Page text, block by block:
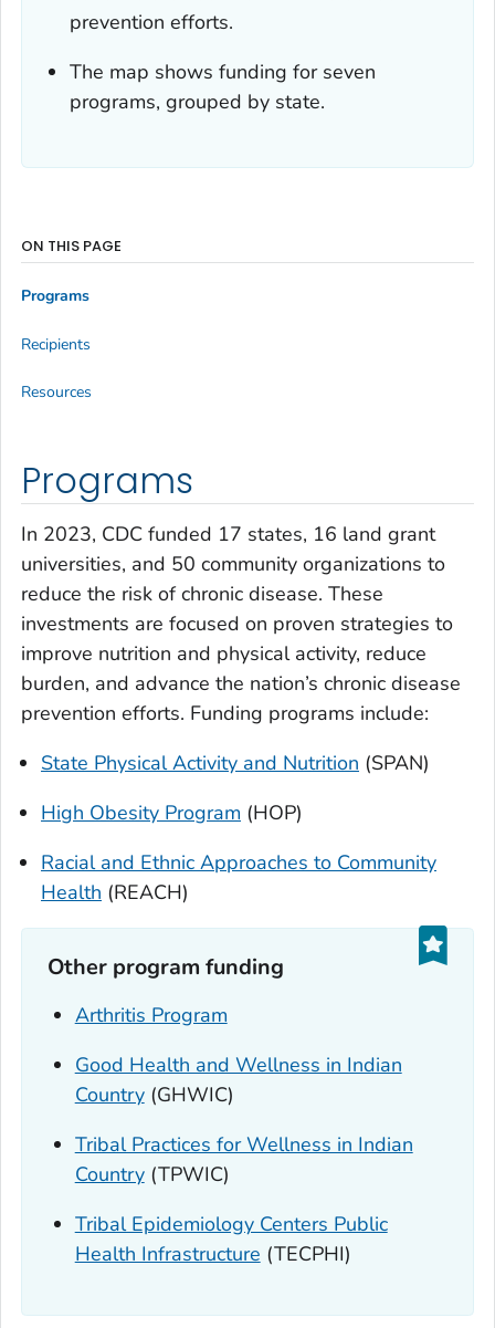
prevention efforts.
The map shows funding for seven
programs, grouped by state.
Programs
In 2023, CDC funded 17 states, 16 land grant
universities, and 50 community organizations to
reduce the risk of chronic disease. These
investments are focused on proven strategies to
improve nutrition and physical activity, reduce
burden, and advance the nation’s chronic disease
prevention efforts. Funding programs include:
State Physical Activity and Nutrition (SPAN)
High Obesity Program (HOP)
Racial and Ethnic Approaches to Community
Health (REACH)
Other program funding
Arthritis Program
Good Health and Wellness in Indian
Country(GHWIC)
Tribal Practices for Wellness in Indian
Country(TPWIC)
Tribal Epidemiology Centers Public
Health Infrastructure (TECPHI)
ON THIS PAGE
Programs
Recipients
Resources